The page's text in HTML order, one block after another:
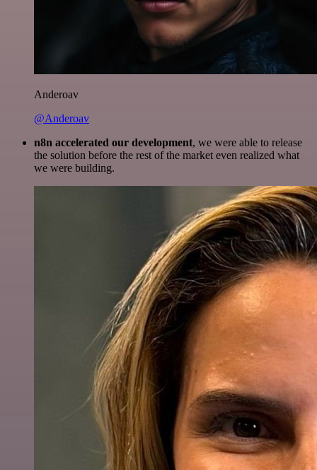
Anderoav
@Anderoav
n8n accelerated our development, we were able to release
the solution before the rest of the market even realized what
we were building.